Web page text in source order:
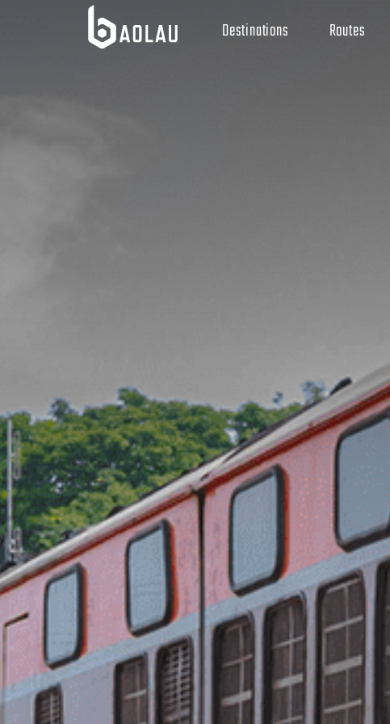
Destinations Routes